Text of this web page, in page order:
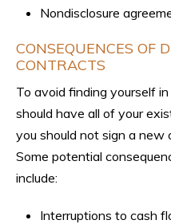
Nondisclosure
CONSEQUENCES OF
CONTRACTS
To avoid finding yourself
should have all of your
you should not sign a new
Some potential
include:
Interruptions to cash